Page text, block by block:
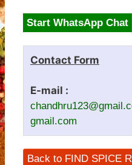
Start WhatsApp Chat
Contact Form
E-mail :
gmail.com
Back to FIND SPICE